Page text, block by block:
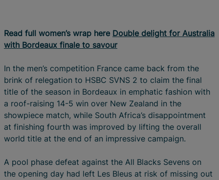
Read full women’s wrap here Double delight for Australia
with Bordeaux finale to savour
In the men’s competition France came back from the
brink of relegation to HSBC SVNS 2 to claim the final
title of the season in Bordeaux in emphatic fashion with
a roof-raising 14-5 win over New Zealand in the
showpiece match, while South Africa’s disappointment
at finishing fourth was improved by lifting the overall
world title at the end of an impressive campaign.
A pool phase defeat against the All Blacks Sevens on
the opening day had left Les Bleus at risk of missing out